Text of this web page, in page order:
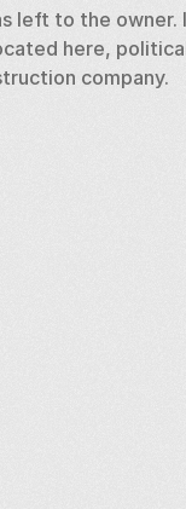
left to the owner.
here,
company.
including colors